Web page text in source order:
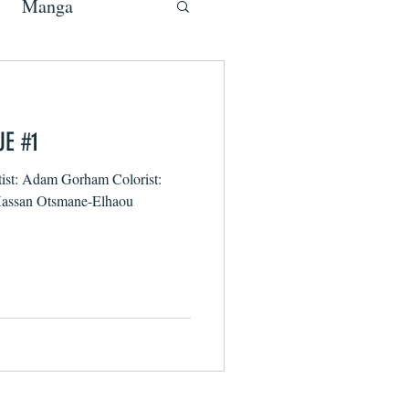
Manga
#1
Adam Gorham Colorist:
Otsmane-Elhaou